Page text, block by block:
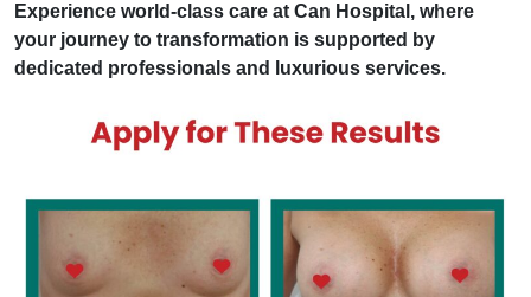
Experience world-class care at Can Hospital, where
your journey to transformation is supported by
dedicated professionals and luxurious services.